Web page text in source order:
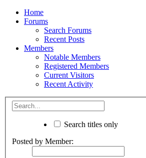
Home
Forums
Search Forums
Recent Posts
Members
Notable Members
Registered Members
Current Visitors
Recent Activity
Search titles only
Posted by Member: